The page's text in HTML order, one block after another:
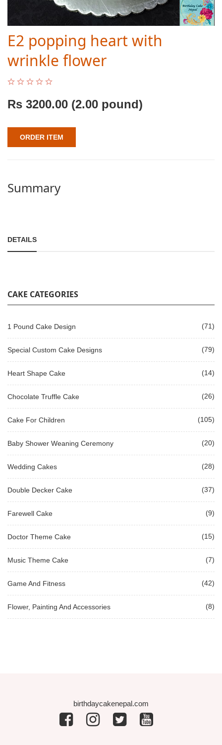
E2 popping heart with
wrinkle flower
Rs 3200.00 (2.00 pound)
ORDER ITEM
Summary
DETAILS
CAKE CATEGORIES
1 Pound Cake Design (71)
Special Custom Cake Designs (79)
Heart Shape Cake (14)
Chocolate Truffle Cake (26)
Cake For Children (105)
Baby Shower Weaning Ceremony (20)
Wedding Cakes (28)
Double Decker Cake (37)
Farewell Cake (9)
Doctor Theme Cake (15)
Music Theme Cake (7)
Game And Fitness (42)
Flower, Painting And Accessories (8)
birthdaycakenepal.com